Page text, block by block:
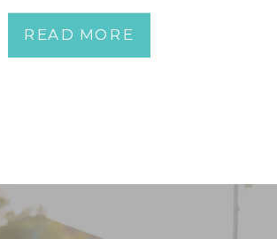
READ MORE